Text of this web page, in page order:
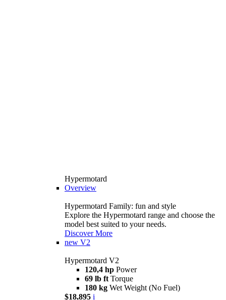
Hypermotard
Overview
Hypermotard Family: fun and style
Explore the Hypermotard range and choose the
model best suited to your needs.
Discover More
new V2
Hypermotard V2
120,4 hp Power
69 lb ft Torque
180 kg Wet Weight (No Fuel)
$18,895 i